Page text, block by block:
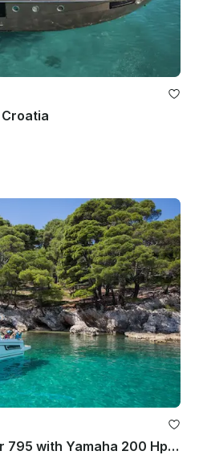
Jeanneau Merry Fisher 795 with Yamaha 200 Hp in Split